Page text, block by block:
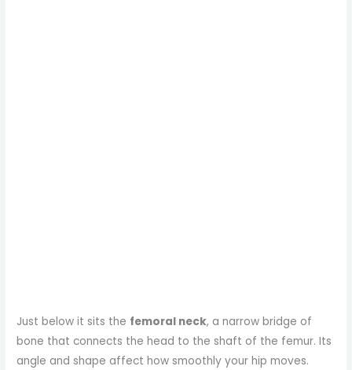
Just below it sits the femoral neck, a narrow bridge of
bone that connects the head to the shaft of the femur. Its
angle and shape affect how smoothly your hip moves.